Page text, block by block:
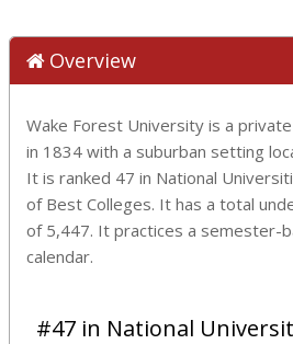
Overview
Wake Forest University is a
in 1834 with a suburban setting
It is ranked 47 in National
of Best Colleges. It has a total
of 5,447. It practices a semester-
calendar.
#47 in National